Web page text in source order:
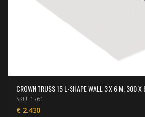
CROWN TRUSS 15 L-SHAPE WALL 3 X 6 M, 300 X
SKU: 1761
€ 2.430